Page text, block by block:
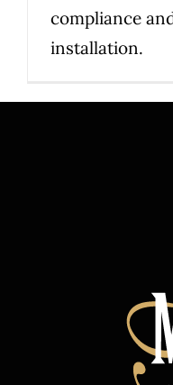
compliance
installation.